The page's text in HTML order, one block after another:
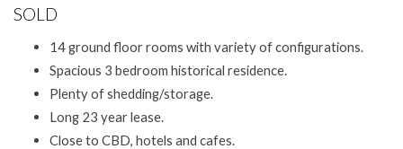
SOLD
14 ground floor rooms with variety of configurations.
Spacious 3 bedroom historical residence.
Plenty of shedding/storage.
Long 23 year lease.
Close to CBD, hotels and cafes.